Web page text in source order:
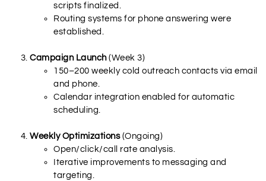
scripts finalized.
Routing systems for phone answering were
established.
Campaign Launch(Week 3)
150–200 weekly cold outreach contacts via email
and phone.
Calendar integration enabled for automatic
scheduling.
Weekly Optimizations(Ongoing)
Open/click/call rate analysis.
Iterative improvements to messaging and
targeting.